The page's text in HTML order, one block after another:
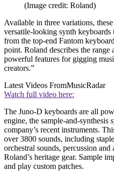
(Image credit: Roland)
Available in three variations,
versatile-looking synth keyboards
from the top-end Fantom
point. Roland describes the range
powerful features for gigging
creators.”
Latest Videos FromMusicRadar
Watch full video here:
The Juno-D keyboards are all
engine, the sample-and-synthesis
company’s recent instruments.
over 3800 sounds, including
orchestral sounds, percussion
Roland’s heritage gear. Sample
and play custom patches.